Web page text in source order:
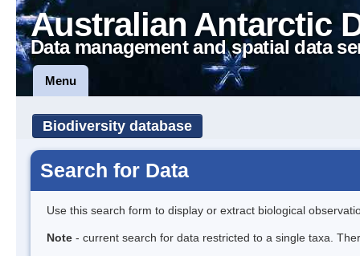
Australian Antarctic
Data management and spatial data
Menu
Biodiversity database
Search for Data
Use this search form to display or extract biological
Note - current search for data restricted to a single taxa.